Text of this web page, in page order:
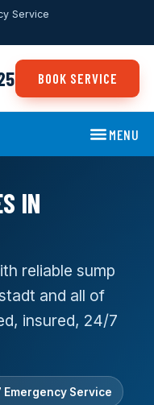
Service
BOOK SERVICE
MENU
IN
reliable sump
and all of
insured, 24/7
Emergency Service